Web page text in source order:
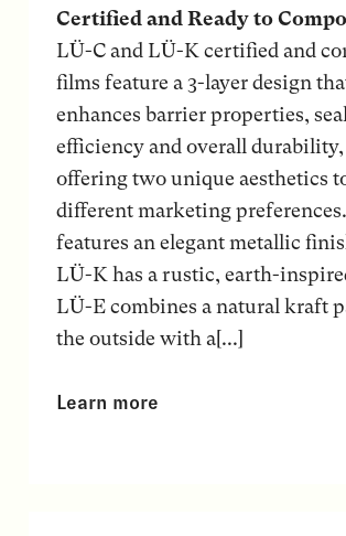
Certified and Ready to
LÜ-C and LÜ-K certified and
films feature a 3-layer design
enhances barrier properties,
efficiency and overall
offering two unique aesthetics
different marketing
features an elegant metallic
LÜ-K has a rustic, earth-
LÜ-E combines a natural kraft
the outside with a[...]
Learn more